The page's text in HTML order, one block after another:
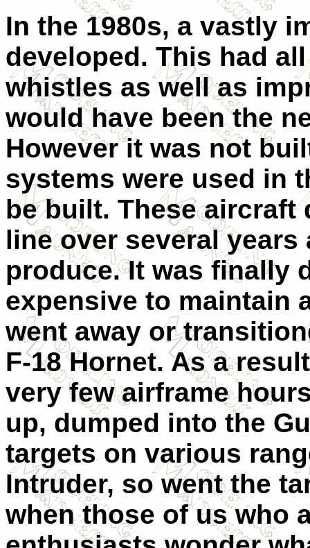
In the 1980s, a vastly
developed. This had
whistles as well as
would have been the
However it was not
systems were used in
be built. These
line over several
produce. It was finally
expensive to maintain
went away or
F-18 Hornet. As a
very few airframe
up, dumped into the
targets on various
Intruder, so went the
when those of us who